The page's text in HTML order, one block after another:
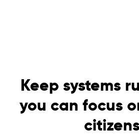
Keep systems
you can focus